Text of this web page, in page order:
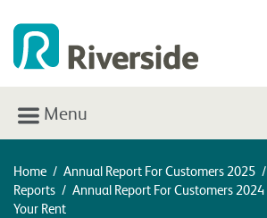
Menu
Home / Annual Report For Customers 2025 /
Reports / Annual Report For Customers 2024
Your Rent